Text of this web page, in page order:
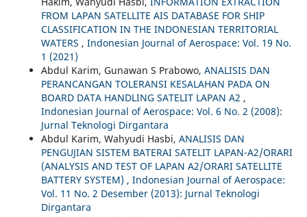
FROM LAPAN SATELLITE AIS DATABASE FOR SHIP
CLASSIFICATION IN THE INDONESIAN TERRITORIAL
WATERS , Indonesian Journal of Aerospace: Vol. 19 No.
1 (2021)
Abdul Karim, Gunawan S Prabowo, ANALISIS DAN
PERANCANGAN TOLERANSI KESALAHAN PADA ON
BOARD DATA HANDLING SATELIT LAPAN A2 ,
Indonesian Journal of Aerospace: Vol. 6 No. 2 (2008):
Jurnal Teknologi Dirgantara
Abdul Karim, Wahyudi Hasbi, ANALISIS DAN
PENGUJIAN SISTEM BATERAI SATELIT LAPAN-A2/ORARI
(ANALYSIS AND TEST OF LAPAN A2/ORARI SATELLITE
BATTERY SYSTEM) , Indonesian Journal of Aerospace:
Vol. 11 No. 2 Desember (2013): Jurnal Teknologi
Dirgantara